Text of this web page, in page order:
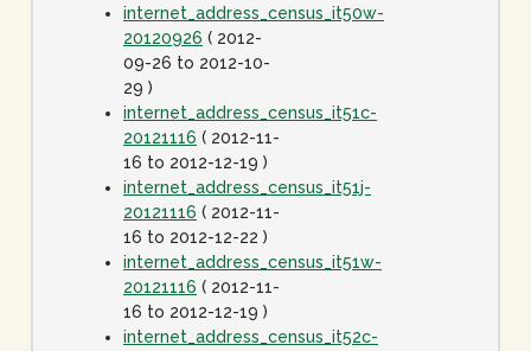
internet_address_census_it50w-
20120926 ( 2012-
09-26 to 2012-10-
29 )
internet_address_census_it51c-
20121116 ( 2012-11-
16 to 2012-12-19 )
internet_address_census_it51j-
20121116 ( 2012-11-
16 to 2012-12-22 )
internet_address_census_it51w-
20121116 ( 2012-11-
16 to 2012-12-19 )
internet_address_census_it52c-